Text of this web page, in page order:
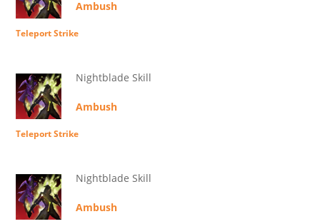
Ambush
Teleport Strike
Nightblade Skill
Ambush
Teleport Strike
Nightblade Skill
Ambush